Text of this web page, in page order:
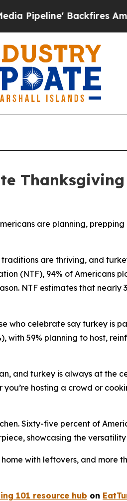
Backfires Amid
are planning,
traditions are thriving, and
(NTF), 94% of Americans
NTF estimates that nearly
who celebrate say turkey is
with 59% planning to host,
and turkey is always at the
you’re hosting a crowd or
Sixty-five percent of
showcasing the
with leftovers, and more
101 resource hub on